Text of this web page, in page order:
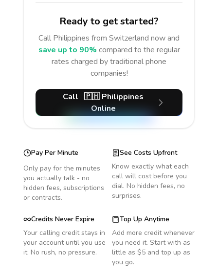
Ready to get started?
Call Philippines from Switzerland now and
save up to 90% compared to the regular
rates charged by traditional phone
companies!
Call 🇵🇭 Philippines
Online
Pay Per Minute
Only pay for the minutes
you actually talk - no
hidden fees, subscriptions
or contracts.
See Costs Upfront
Know exactly what each
call will cost before you
dial. No hidden fees, no
surprises.
Credits Never Expire
Your calling credit stays in
your account until you use
it. No rush, no pressure.
Top Up Anytime
Add more credit whenever
you need it. Start with as
little as $5 and top up as
you go.